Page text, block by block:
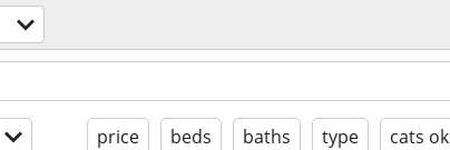
price beds baths type cats ok